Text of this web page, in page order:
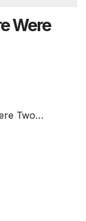
Were